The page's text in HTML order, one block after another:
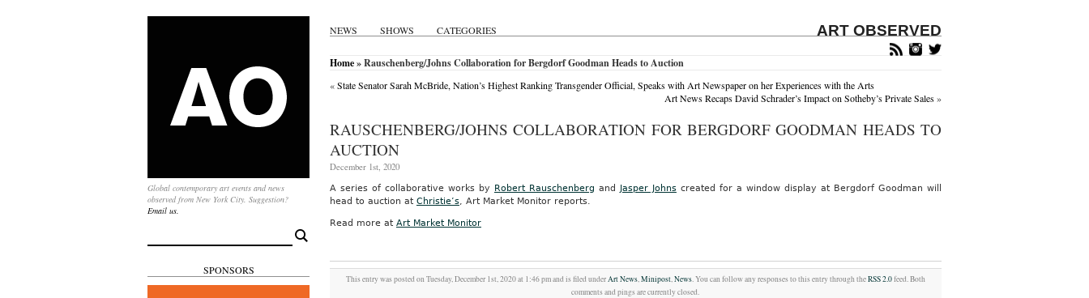
NEWS SHOWS CATEGORIES ART OBSERVED
Global contemporary art events and news
observed from New York City. Suggestion?
Email us.
for:
SPONSORS
Home» Rauschenberg/Johns Collaboration for Bergdorf Goodman Heads to Auction
«State Senator Sarah McBride, Nation’s Highest Ranking Transgender Official, Speaks with Art Newspaper on her Experiences with the Arts
Art News Recaps David Schrader’s Impact on Sotheby’s Private Sales»
RAUSCHENBERG/JOHNS COLLABORATION FOR BERGDORF GOODMAN HEADS TO
AUCTION
December 1st, 2020
A series of collaborative works by Robert Rauschenberg and Jasper Johnscreated for a window display at Bergdorf Goodman will
head to auction at Christie’s, Art Market Monitor reports.
Read more at Art Market Monitor
This entry was posted on Tuesday, December 1st, 2020 at 1:46 pm and is filed underArt News,Minipost,News. You can follow any responses to this entry through theRSS 2.0feed. Both
comments and pings are currently closed.